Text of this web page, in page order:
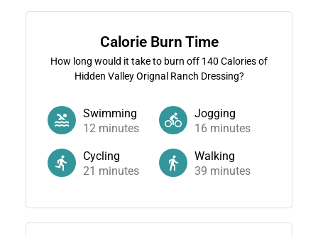
Calorie Burn Time
How long would it take to burn off 140 Calories of
Hidden Valley Orignal Ranch Dressing?
Swimming
12minutes
Jogging
16 minutes
Cycling
21 minutes
Walking
39 minutes